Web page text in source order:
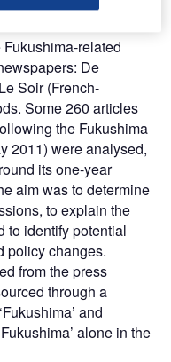
related
De
Soir (French-
Some 260 articles
the Fukushima
2011) were analysed,
its one-year
aim was to determine
to explain the
to identify potential
policy changes.
from the press
through a
and
alone in the